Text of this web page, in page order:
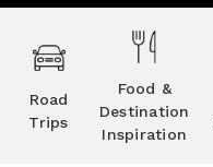
Road
Trips
Food &
Destination
Inspiration